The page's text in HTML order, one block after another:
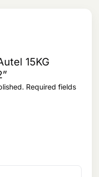
：193 mm×177
15KG
Required fields